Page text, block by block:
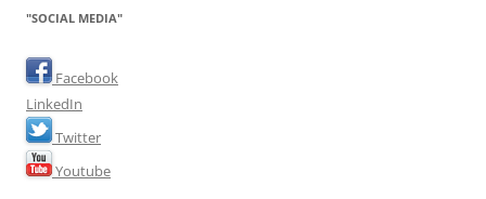
"SOCIAL MEDIA"
Facebook
LinkedIn
Twitter
Youtube